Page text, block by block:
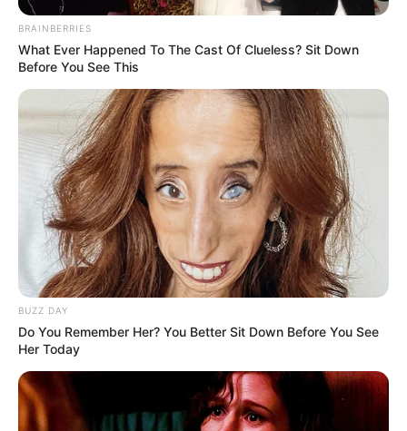
BRAINBERRIES
What Ever Happened To The Cast Of Clueless? Sit Down
Before You See This
BUZZ DAY
Do You Remember Her? You Better Sit Down Before You See
Her Today